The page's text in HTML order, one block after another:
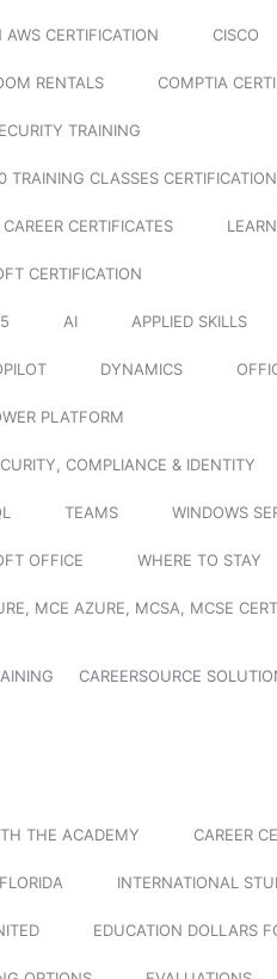
CERTIFICATION CISCO
RENTALS COMPTIA
TRAINING
TRAINING CLASSES
CERTIFICATES
CERTIFICATION
AI APPLIED SKILLS
DYNAMICS
PLATFORM
COMPLIANCE & IDENTITY
TEAMS WINDOWS
OFFICE WHERE TO STAY
MCE AZURE, MCSA, MCSE
CAREERSOURCE
THE ACADEMY CAREER
INTERNATIONAL
EDUCATION DOLLARS